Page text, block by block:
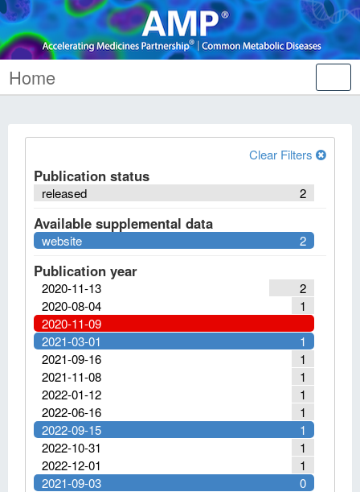
Home
Clear Filters
Publication status
2
released
Available supplemental data
2
website
Publication year
2
2020-11-13
1
2020-08-04
2020-11-09
1
2021-03-01
1
2021-09-16
1
2021-11-08
1
2022-01-12
1
2022-06-16
1
2022-09-15
1
2022-10-31
1
2022-12-01
0
2021-09-03